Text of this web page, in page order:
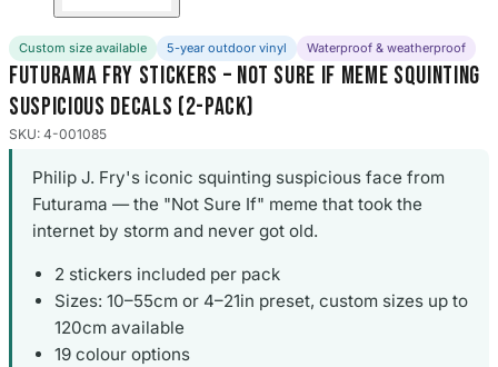
Custom size available 5-year outdoor vinyl Waterproof & weatherproof
Futurama Fry Stickers – Not Sure If Meme Squinting
Suspicious Decals (2-Pack)
SKU: 4-001085
Philip J. Fry's iconic squinting suspicious face from
Futurama — the "Not Sure If" meme that took the
internet by storm and never got old.
2 stickers included per pack
Sizes: 10–55cm or 4–21in preset, custom sizes up to
120cm available
19 colour options